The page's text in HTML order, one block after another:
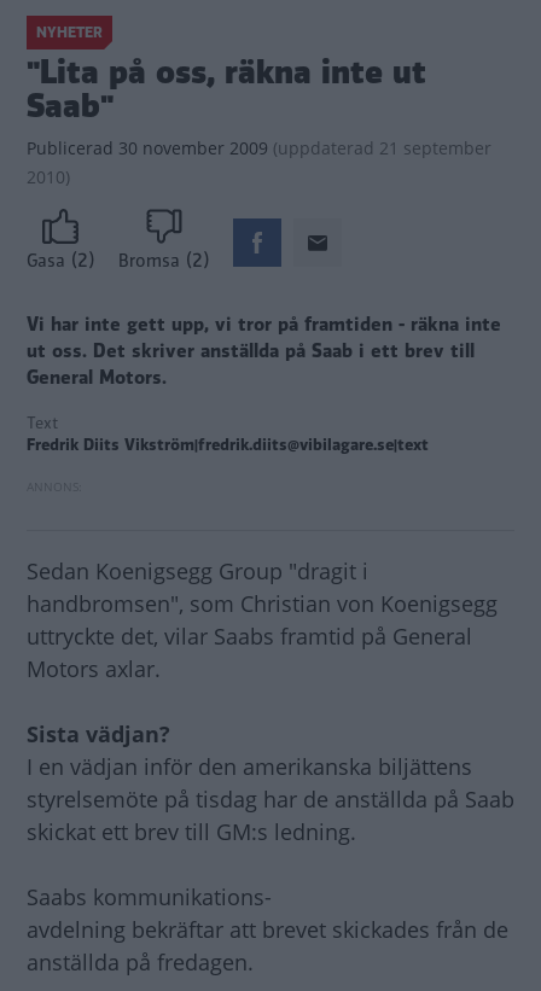
NYHETER
"Lita på oss, räkna inte ut
Saab"
Publicerad 30 november 2009 (uppdaterad 21 september
2010)
Gasa (2) Bromsa (2)
Vi har inte gett upp, vi tror på framtiden - räkna inte
ut oss. Det skriver anställda på Saab i ett brev till
General Motors.
Text
Fredrik Diits Vikström|fredrik.diits@vibilagare.se|text
Sedan Koenigsegg Group "dragit i
handbromsen", som Christian von Koenigsegg
uttryckte det, vilar Saabs framtid på General
Motors axlar.
Sista vädjan?
I en vädjan inför den amerikanska biljättens
styrelsemöte på tisdag har de anställda på Saab
skickat ett brev till GM:s ledning.
Saabs kommunikations-
avdelning bekräftar att brevet skickades från de
anställda på fredagen.